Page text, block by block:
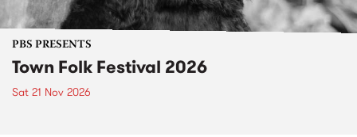
PBS PRESENTS
Town Folk Festival 2026
Sat 21 Nov 2026